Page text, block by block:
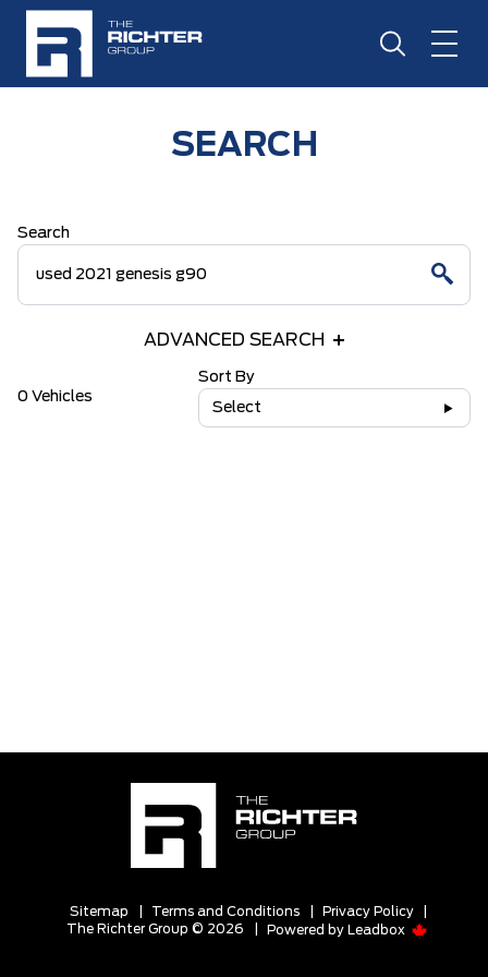
SEARCH
Search
ADVANCED SEARCH
0 Vehicles
Sort By
Select
Sitemap Terms and Conditions Privacy Policy
The Richter Group © 2026
Powered by Leadbox